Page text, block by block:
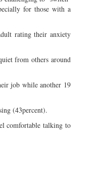
for those with a
rating their anxiety
from others around
job while another 19
(43percent).
comfortable talking to